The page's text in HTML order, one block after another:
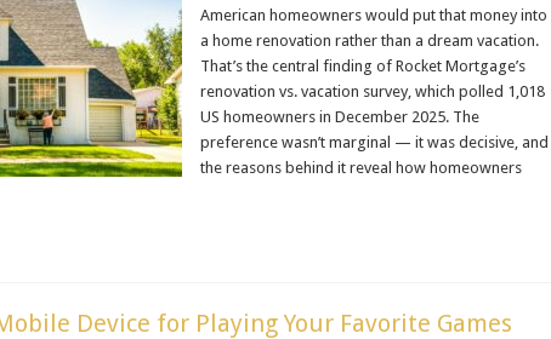
American homeowners would put that money into
a home renovation rather than a dream vacation.
That’s the central finding of Rocket Mortgage’s
renovation vs. vacation survey, which polled 1,018
US homeowners in December 2025. The
preference wasn’t marginal — it was decisive, and
the reasons behind it reveal how homeowners
Device for Playing Your Favorite Games